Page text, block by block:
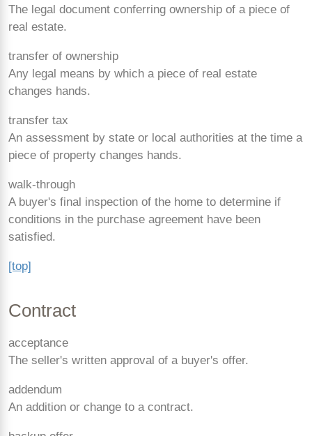
The legal document conferring ownership of a piece of
real estate.
transfer of ownership
Any legal means by which a piece of real estate
changes hands.
transfer tax
An assessment by state or local authorities at the time a
piece of property changes hands.
walk-through
A buyer's final inspection of the home to determine if
conditions in the purchase agreement have been
satisfied.
[top]
Contract
acceptance
The seller's written approval of a buyer's offer.
addendum
An addition or change to a contract.